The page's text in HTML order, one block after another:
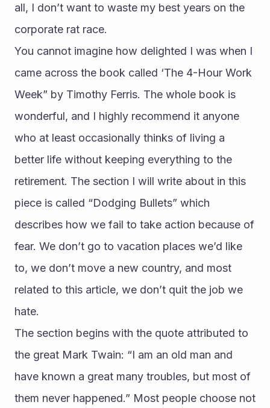
all, I don’t want to waste my best years on the
corporate rat race.
You cannot imagine how delighted I was when I
came across the book called ‘The 4-Hour Work
Week” by Timothy Ferris. The whole book is
wonderful, and I highly recommend it anyone
who at least occasionally thinks of living a
better life without keeping everything to the
retirement. The section I will write about in this
piece is called “Dodging Bullets” which
describes how we fail to take action because of
fear. We don’t go to vacation places we’d like
to, we don’t move a new country, and most
related to this article, we don’t quit the job we
hate.
The section begins with the quote attributed to
the great Mark Twain: “I am an old man and
have known a great many troubles, but most of
them never happened.” Most people choose not